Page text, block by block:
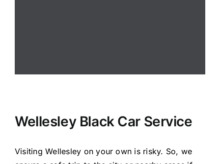
Wellesley Black Car Service
Visiting Wellesley on your own is risky. So, we